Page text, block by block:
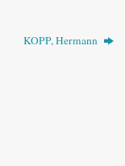
KOPP, Hermann